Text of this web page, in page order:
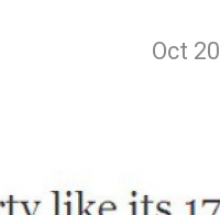
Oct 20